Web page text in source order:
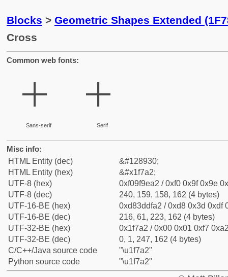
Blocks > Geometric Shapes Extended
Cross
Common web fonts:
🞢
Sans-serif
🞢
Serif
Misc info:
HTML Entity (dec)
&#128930;
HTML Entity (hex)
&#x1f7a2;
UTF-8 (hex)
0xf09f9ea2 / 0xf0 0x9f 0x9e
UTF-8 (dec)
240, 159, 158, 162 (4 bytes)
UTF-16-BE (hex)
0xd83ddfa2 / 0xd8 0x3d 0xdf
UTF-16-BE (dec)
216, 61, 223, 162 (4 bytes)
UTF-32-BE (hex)
0x1f7a2 / 0x00 0x01 0xf7
UTF-32-BE (dec)
0, 1, 247, 162 (4 bytes)
C/C++/Java source code
"\u1f7a2"
Python source code
"\u1f7a2"